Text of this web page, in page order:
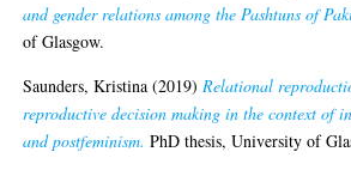
and gender relations among the Pashtuns of
of Glasgow.
Saunders, Kristina (2019)Relational
reproductive decision making in the context of
and postfeminism. PhD thesis, University of